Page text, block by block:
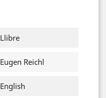
Llibre
Eugen Reichl
English